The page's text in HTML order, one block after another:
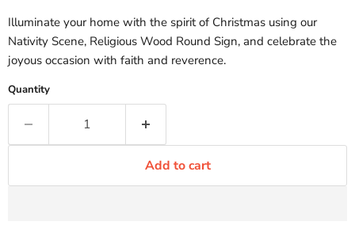
Illuminate your home with the spirit of Christmas using our
Nativity Scene, Religious Wood Round Sign, and celebrate the
joyous occasion with faith and reverence.
Quantity
Add to cart